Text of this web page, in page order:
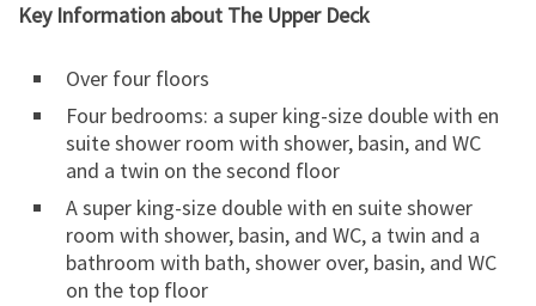
Key Information about The Upper Deck
Over four floors
Four bedrooms: a super king-size double with en
suite shower room with shower, basin, and WC
and a twin on the second floor
A super king-size double with en suite shower
room with shower, basin, and WC, a twin and a
bathroom with bath, shower over, basin, and WC
on the top floor